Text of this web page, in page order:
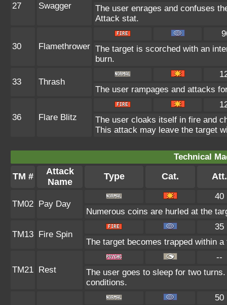
27 Swagger
The user enrages and confuses
Attack stat.
30 Flamethrower The target is scorched with an
burn.
33 Thrash
The user rampages and attacks
36 Flare Blitz
The user cloaks itself in fire and
This attack may leave the target
Technical
TM #
Attack
Name
Type Cat. Att.
TM02 Pay Day
40
Numerous coins are hurled at the
TM13 Fire Spin
35
The target becomes trapped within
TM21 Rest
--
The user goes to sleep for two
conditions.
50